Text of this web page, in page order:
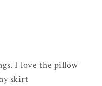
I love the pillow
skirt